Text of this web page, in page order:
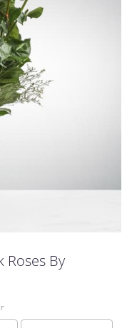
Roses By